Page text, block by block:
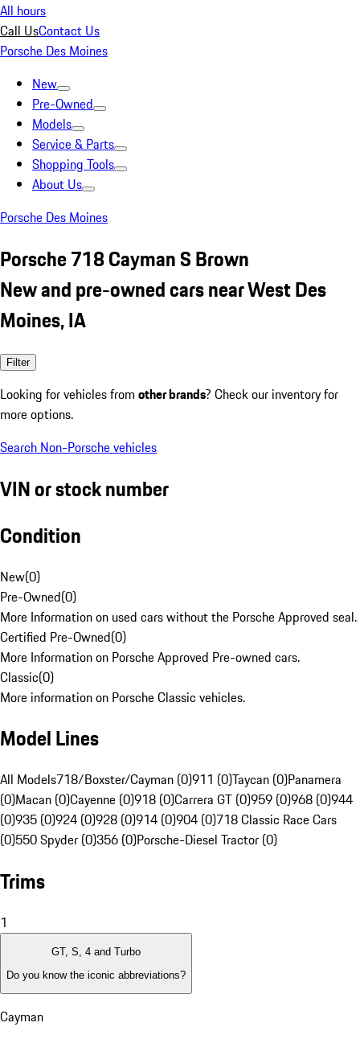
All hours
Call UsContact Us
Porsche Des Moines
New
Pre-Owned
Models
Service & Parts
Shopping Tools
About Us
Porsche Des Moines
Porsche 718 Cayman S Brown
New and pre-owned cars near West Des
Moines, IA
Filter
Looking for vehicles from other brands? Check our inventory for
more options.
Search Non-Porsche vehicles
VIN or stock number
Condition
New(0)
Pre-Owned(0)
More Information on used cars without the Porsche Approved seal.
Certified Pre-Owned(0)
More Information on Porsche Approved Pre-owned cars.
Classic(0)
More information on Porsche Classic vehicles.
Model Lines
All Models718/Boxster/Cayman (0)911 (0)Taycan (0)Panamera
(0)Macan (0)Cayenne (0)918 (0)Carrera GT (0)959 (0)968 (0)944
(0)935 (0)924 (0)928 (0)914 (0)904 (0)718 Classic Race Cars
(0)550 Spyder (0)356 (0)Porsche-Diesel Tractor (0)
Trims
1
GT, S, 4 and Turbo
Do you know the iconic abbreviations?
Cayman